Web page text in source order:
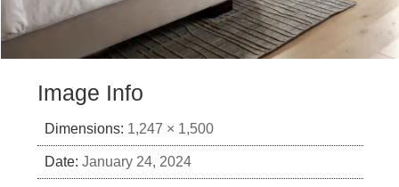
Image Info
Dimensions: 1,247 × 1,500
Date: January 24, 2024